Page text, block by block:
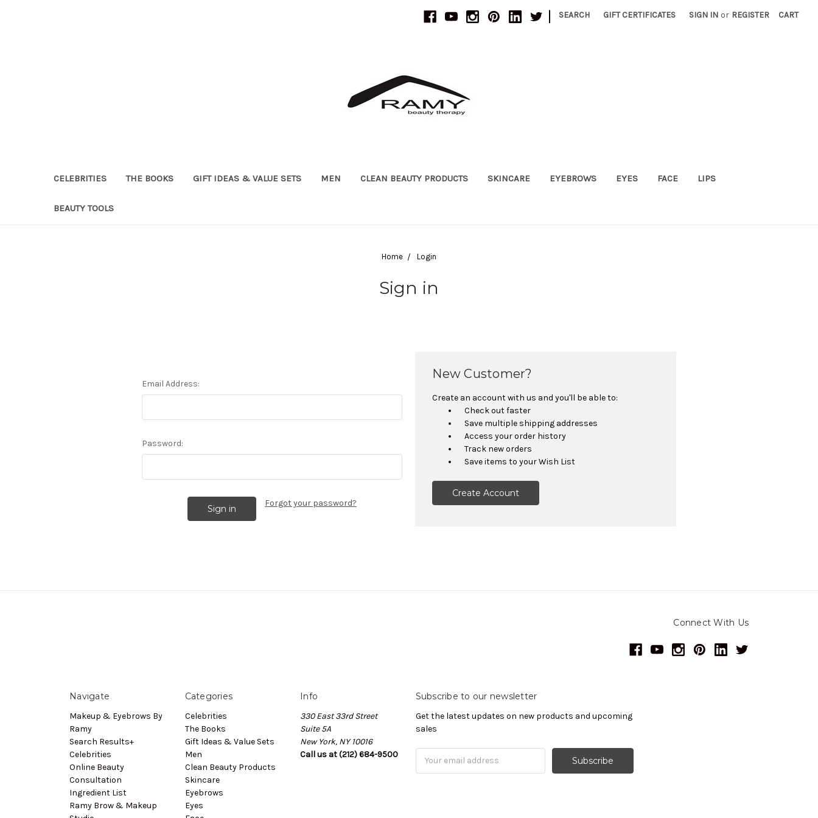
| SEARCH GIFT CERTIFICATES SIGN IN or REGISTER CART
CELEBRITIES THE BOOKS GIFT IDEAS & VALUE SETS MEN CLEAN BEAUTY PRODUCTS SKINCARE EYEBROWS EYES FACE LIPS
BEAUTY TOOLS
Home Login
Sign in
Email Address:
Password:
Forgot your password?
New Customer?
Create an account with us and you'll be able to:
Check out faster
Save multiple shipping addresses
Access your order history
Track new orders
Save items to your Wish List
Create Account
Connect With Us
Navigate
Makeup & Eyebrows By
Ramy
Search Results+
Celebrities
Online Beauty
Consultation
Ingredient List
Ramy Brow & Makeup
Categories
Celebrities
The Books
Gift Ideas & Value Sets
Men
Clean Beauty Products
Skincare
Eyebrows
Eyes
Info
330 East 33rd Street
Suite 5A
New York, NY 10016
Call us at (212) 684-9500
Subscribe to our newsletter
Get the latest updates on new products and upcoming
sales